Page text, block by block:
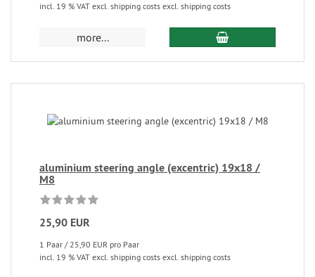
incl. 19 % VAT excl. shipping costs excl. shipping costs
more...
aluminium steering angle (excentric) 19x18 /
M8
25,90 EUR
1 Paar / 25,90 EUR pro Paar
incl. 19 % VAT excl. shipping costs excl. shipping costs